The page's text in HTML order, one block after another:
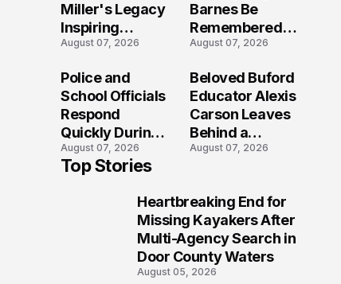
Miller's Legacy
Inspiring
Conversations
Folly Beach
Crash?
August 07, 2026
Barnes Be
Remembered
by Those Who
Most?
August 07, 2026
Police and
School Officials
Respond
Quickly During
Reported
Stratford High
August 07, 2026
Beloved Buford
Educator Alexis
Carson Leaves
Behind a
Legacy
August 07, 2026
Top Stories
Heartbreaking End for
Missing Kayakers After
Multi-Agency Search in
Door County Waters
August 05, 2026